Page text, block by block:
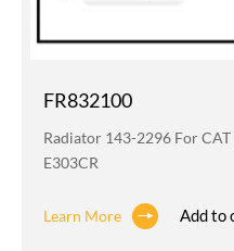
FR832100
Radiator 143-2296 For
E303CR
Learn More Add to